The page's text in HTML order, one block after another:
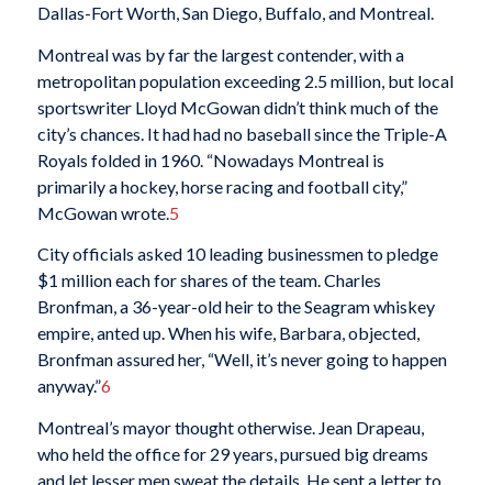
Dallas-Fort Worth, San Diego, Buffalo, and Montreal.
Montreal was by far the largest contender, with a
metropolitan population exceeding 2.5 million, but local
sportswriter Lloyd McGowan didn’t think much of the
city’s chances. It had had no baseball since the Triple-A
Royals folded in 1960. “Nowadays Montreal is
primarily a hockey, horse racing and football city,”
McGowan wrote. 5
City officials asked 10 leading businessmen to pledge
$1 million each for shares of the team. Charles
Bronfman, a 36-year-old heir to the Seagram whiskey
empire, anted up. When his wife, Barbara, objected,
Bronfman assured her, “Well, it’s never going to happen
anyway.”6
Montreal’s mayor thought otherwise. Jean Drapeau,
who held the office for 29 years, pursued big dreams
and let lesser men sweat the details. He sent a letter to